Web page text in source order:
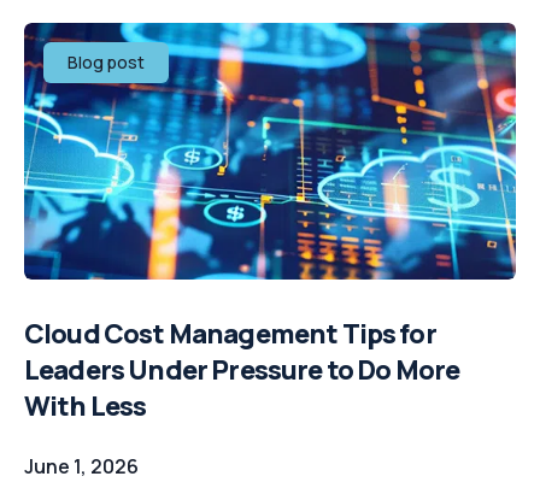
Blog post
Cloud Cost Management Tips for
Leaders Under Pressure to Do More
With Less
June 1, 2026